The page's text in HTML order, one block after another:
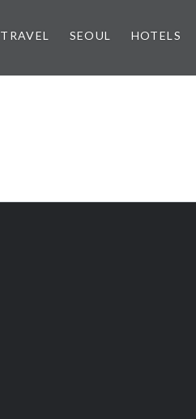
TRAVEL SEOUL HOTELS